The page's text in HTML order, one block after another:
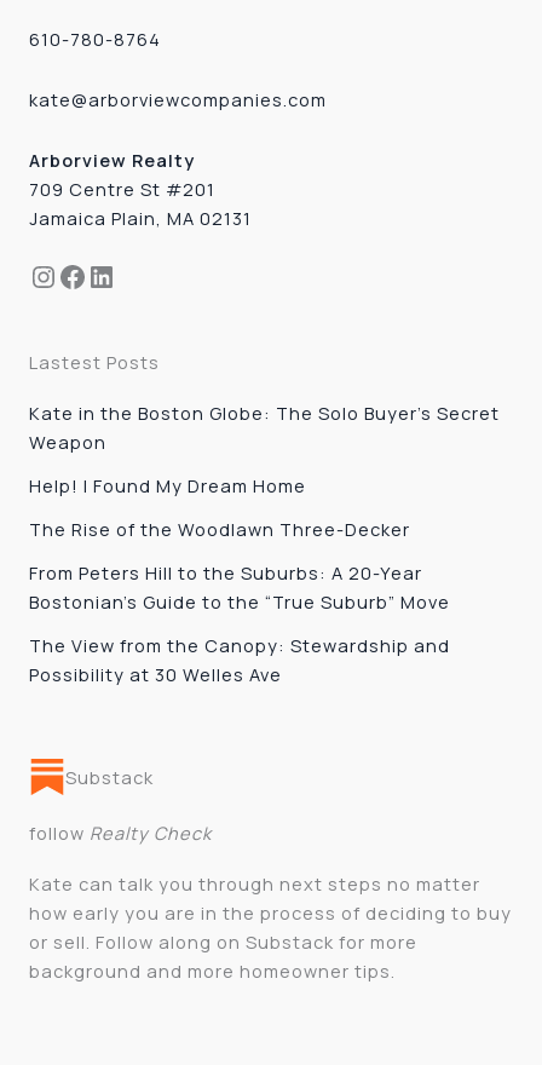
610-780-8764
kate@arborviewcompanies.com
Arborview Realty
709 Centre St #201
Jamaica Plain, MA 02131
Instagram
Facebook
LinkedIn
Lastest Posts
Kate in the Boston Globe: The Solo Buyer’s Secret
Weapon
Help! I Found My Dream Home
The Rise of the Woodlawn Three-Decker
From Peters Hill to the Suburbs: A 20-Year
Bostonian’s Guide to the “True Suburb” Move
The View from the Canopy: Stewardship and
Possibility at 30 Welles Ave
Substack
follow Realty Check
Kate can talk you through next steps no matter
how early you are in the process of deciding to buy
or sell. Follow along on Substack for more
background and more homeowner tips.